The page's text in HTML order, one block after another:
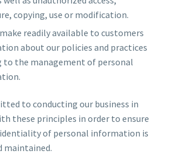
copying, use or modification.
readily available to customers
about our policies and practices
to the management of personal
to conducting our business in
these principles in order to ensure
of personal information is
maintained.